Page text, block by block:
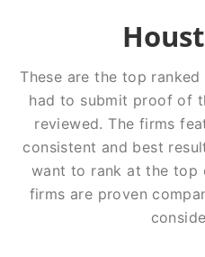
Search
These are the top ranked
had to submit proof of
reviewed. The firms
consistent and best
want to rank at the top
firms are proven